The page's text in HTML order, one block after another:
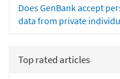
Does GenBank accept
data from private
Top rated articles